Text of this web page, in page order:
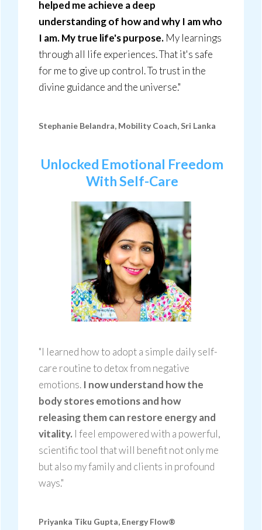
helped me achieve a deep
understanding of how and why I am who
I am. My true life's purpose. My learnings
through all life experiences. That it's safe
for me to give up control. To trust in the
divine guidance and the universe."
Stephanie Belandra, Mobility Coach, Sri Lanka
Unlocked Emotional Freedom
With Self-Care
"I learned how to adopt a simple daily self-
care routine to detox from negative
emotions. I now understand how the
body stores emotions and how
releasing them can restore energy and
vitality. I feel empowered with a powerful,
scientific tool that will benefit not only me
but also my family and clients in profound
ways."
Priyanka Tiku Gupta, Energy Flow®